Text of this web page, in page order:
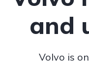
and
Volvo is